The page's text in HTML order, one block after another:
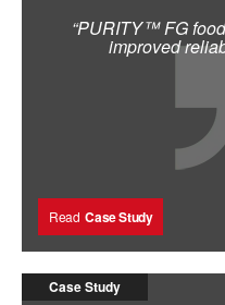
“PURITY™ FG
improved
Read Case Study
Case Study